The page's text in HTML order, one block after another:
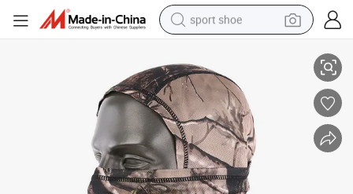
sport shoe
alloy wheel
earbud
in ear headphone
electric motorcycle